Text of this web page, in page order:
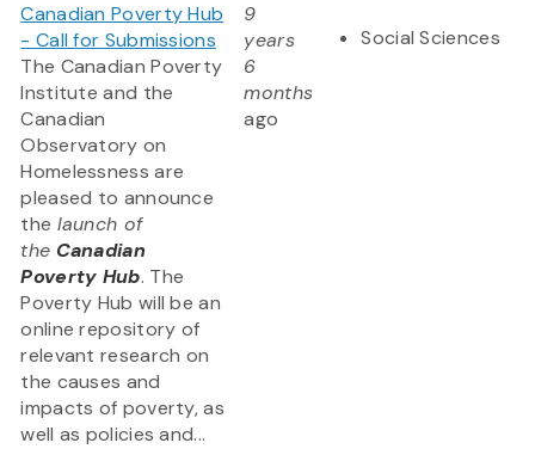
Canadian Poverty Hub
- Call for Submissions
The Canadian Poverty
Institute and the
Canadian
Observatory on
Homelessness are
pleased to announce
the launch of
the Canadian
Poverty Hub. The
Poverty Hub will be an
online repository of
relevant research on
the causes and
impacts of poverty, as
well as policies and...
9
years
6
months
ago
Social Sciences